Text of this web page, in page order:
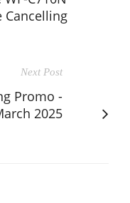
Cancelling
Next Post
Promo -
2025